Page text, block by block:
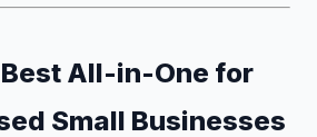
All-in-One for
Small Businesses